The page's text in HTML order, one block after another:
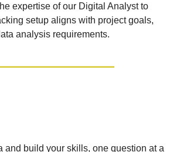
expertise of our Digital Analyst to
setup aligns with project goals,
analysis requirements.
and build your skills, one question at a